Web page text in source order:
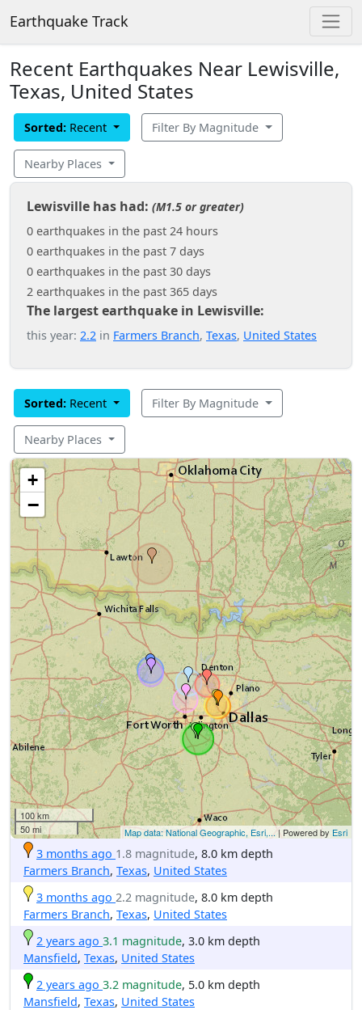
Earthquake Track
Recent Earthquakes Near Lewisville,
Texas, United States
Sorted: Recent Filter By Magnitude
Nearby Places
Lewisville has had: (M1.5 or greater)
0 earthquakes in the past 24 hours
0 earthquakes in the past 7 days
0 earthquakes in the past 30 days
2 earthquakes in the past 365 days
The largest earthquake in Lewisville:
this year: 2.2 in Farmers Branch, Texas, United States
Sorted: Recent Filter By Magnitude
Nearby Places
+
−
100 km
50 mi
Map data: National Geographic, Esri,... | Powered by Esri
3 months ago 1.8 magnitude, 8.0 km depth
Farmers Branch, Texas, United States
3 months ago 2.2 magnitude, 8.0 km depth
Farmers Branch, Texas, United States
2 years ago 3.1 magnitude, 3.0 km depth
Mansfield, Texas, United States
2 years ago 3.2 magnitude, 5.0 km depth
Mansfield, Texas, United States